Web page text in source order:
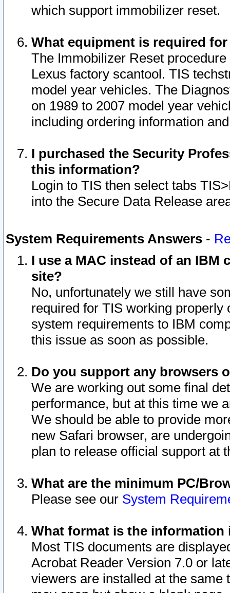
which support immobilizer reset.
What equipment is required
The Immobilizer Reset
Lexus factory scantool. TIS
model year vehicles. The
on 1989 to 2007 model year
including ordering information
I purchased the Security
this information?
Login to TIS then select tabs
into the Secure Data Release
System Requirements Answers -
I use a MAC instead of an IBM
site?
No, unfortunately we still have
required for TIS working
system requirements to IBM
this issue as soon as possible.
Do you support any browsers
We are working out some final
performance, but at this time we
We should be able to provide
new Safari browser, are
plan to release official support at
What are the minimum PC/
Please see our System
What format is the information
Most TIS documents are
Acrobat Reader Version 7.0 or
viewers are installed at the